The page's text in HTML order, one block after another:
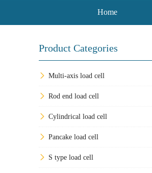
Home
Product Categories
Multi-axis load cell
Rod end load cell
Cylindrical load cell
Pancake load cell
S type load cell